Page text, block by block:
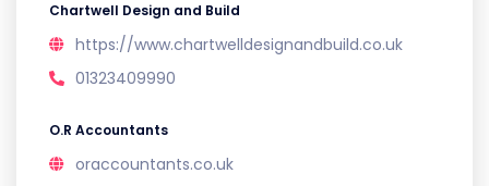
Chartwell Design and Build
https://www.chartwelldesignandbuild.co.uk
01323409990
O.R Accountants
oraccountants.co.uk